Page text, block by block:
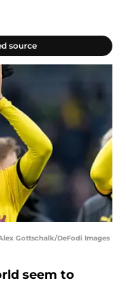
source
Gottschalk/DeFodi Images
seem to